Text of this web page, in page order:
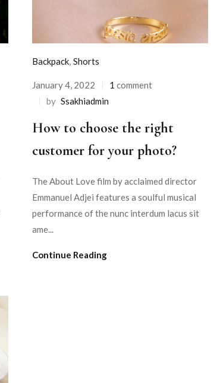
Backpack, Shorts
January 4, 2022 1 comment
by Ssakhiadmin
How to choose the right
customer for your photo?
The About Love film by acclaimed director
Emmanuel Adjei features a soulful musical
performance of the nunc interdum lacus sit
ame...
Continue Reading